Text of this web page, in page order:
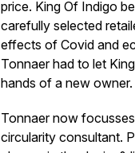
price. King Of Indigo
carefully selected
effects of Covid and
Tonnaer had to let
hands of a new owner.
Tonnaer now
circularity consultant.